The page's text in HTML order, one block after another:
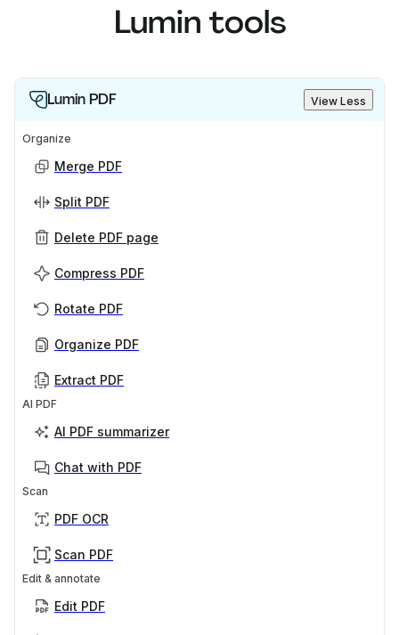
Lumin tools
Lumin PDF View Less
Organize
Merge PDF
Split PDF
Delete PDF page
Compress PDF
Rotate PDF
Organize PDF
Extract PDF
AI PDF
AI PDF summarizer
Chat with PDF
Scan
PDF OCR
Scan PDF
Edit & annotate
Edit PDF